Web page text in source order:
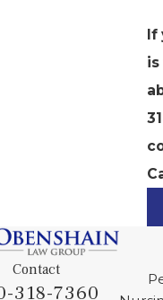
If
Contact
318-7360